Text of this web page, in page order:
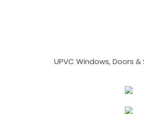
UPVC Windows, Doors